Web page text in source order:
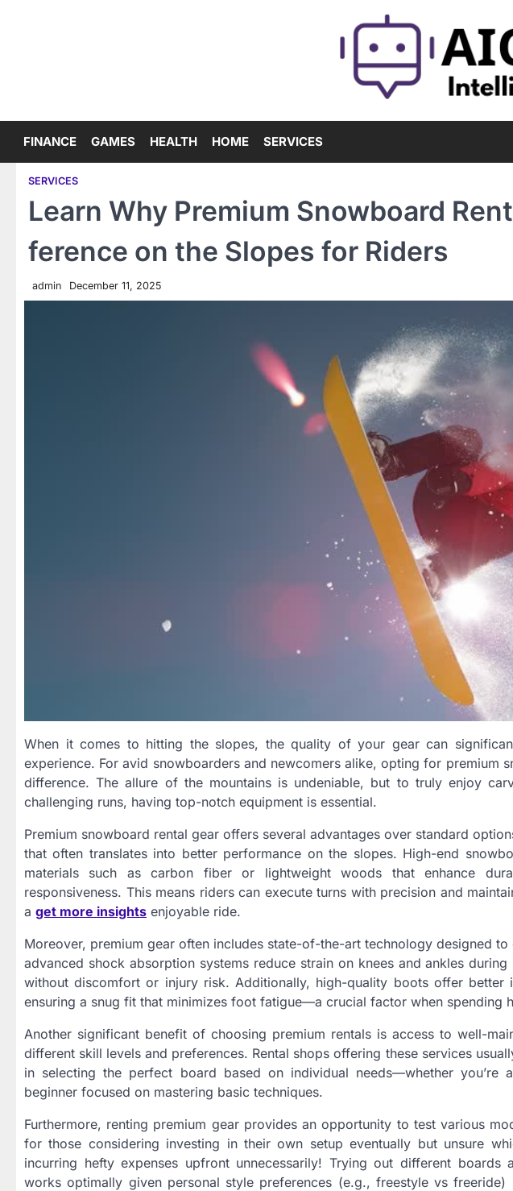
FINANCE GAMES HEALTH HOME SERVICES
SERVICES
Learn Why Premium Snowboard
ference on the Slopes for Riders
admin December 11, 2025
When it comes to hitting the slopes, the quality of your gear can
experience. For avid snowboarders and newcomers alike, opting for premium
difference. The allure of the mountains is undeniable, but to truly enjoy
challenging runs, having top-notch equipment is essential.
Premium snowboard rental gear offers several advantages over standard
that often translates into better performance on the slopes. High-end
materials such as carbon fiber or lightweight woods that enhance
responsiveness. This means riders can execute turns with precision and
a get more insights enjoyable ride.
Moreover, premium gear often includes state-of-the-art technology designed
advanced shock absorption systems reduce strain on knees and ankles
without discomfort or injury risk. Additionally, high-quality boots offer better
ensuring a snug fit that minimizes foot fatigue—a crucial factor when spending
Another significant benefit of choosing premium rentals is access to well-
different skill levels and preferences. Rental shops offering these services
in selecting the perfect board based on individual needs—whether you’re
beginner focused on mastering basic techniques.
Furthermore, renting premium gear provides an opportunity to test various
for those considering investing in their own setup eventually but unsure
incurring hefty expenses upfront unnecessarily! Trying out different
works optimally given personal style preferences (e.g., freestyle vs